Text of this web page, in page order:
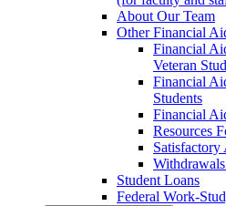
About Our Team
Other Financial
Financial
Veteran
Financial
Students
Financial
Resources
Satisfactory
Student Loans
Federal Work-